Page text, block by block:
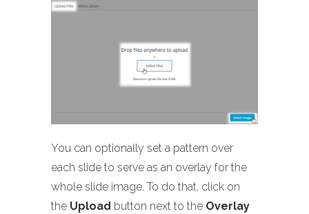
You can optionally set a pattern over
each slide to serve as an overlay for the
whole slide image. To do that, click on
the Upload button next to the Overlay